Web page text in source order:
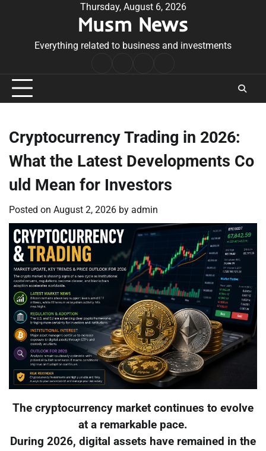
Thursday, August 6, 2026
Musm News
Everything related to business and investments
Conditions
Cryptocurrency Trading in 2026:
What the Latest Developments Co
uld Mean for Investors
Posted on August 2, 2026 by admin
The cryptocurrency market continues to evolve
at a remarkable pace.
During 2026, digital assets have remained in the